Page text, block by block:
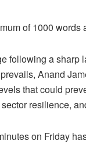
of 1000 words
following a
Anand
that could
resilience,
on Friday